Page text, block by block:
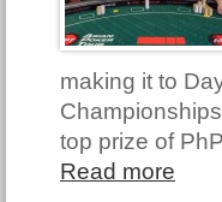
making it to
top prize of
Read more